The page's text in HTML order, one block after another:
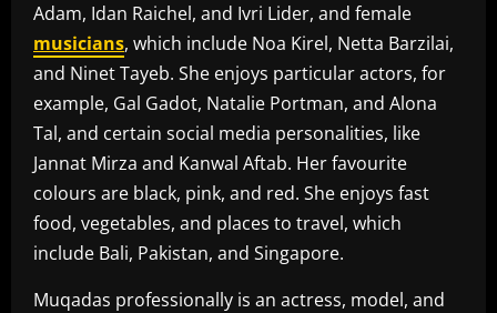
Adam, Idan Raichel, and Ivri Lider, and female
musicians, which include Noa Kirel, Netta Barzilai,
and Ninet Tayeb. She enjoys particular actors, for
example, Gal Gadot, Natalie Portman, and Alona
Tal, and certain social media personalities, like
Jannat Mirza and Kanwal Aftab. Her favourite
colours are black, pink, and red. She enjoys fast
food, vegetables, and places to travel, which
include Bali, Pakistan, and Singapore.
Muqadas professionally is an actress, model, and